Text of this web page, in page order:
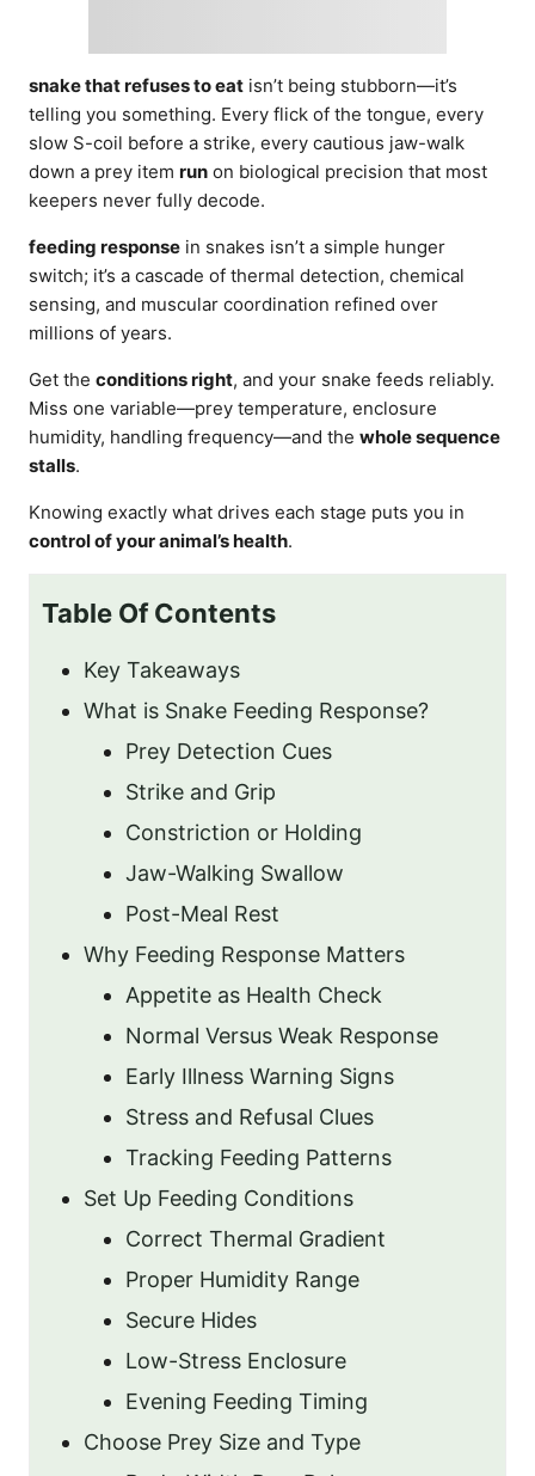
snake that refuses to eat isn’t being stubborn—it’s
telling you something. Every flick of the tongue, every
slow S-coil before a strike, every cautious jaw-walk
down a prey item run on biological precision that most
keepers never fully decode.
feeding response in snakes isn’t a simple hunger
switch; it’s a cascade of thermal detection, chemical
sensing, and muscular coordination refined over
millions of years.
Get the conditions right, and your snake feeds reliably.
Miss one variable—prey temperature, enclosure
humidity, handling frequency—and the whole sequence
stalls.
Knowing exactly what drives each stage puts you in
control of your animal’s health.
Table Of Contents
Key Takeaways
What is Snake Feeding Response?
Prey Detection Cues
Strike and Grip
Constriction or Holding
Jaw-Walking Swallow
Post-Meal Rest
Why Feeding Response Matters
Appetite as Health Check
Normal Versus Weak Response
Early Illness Warning Signs
Stress and Refusal Clues
Tracking Feeding Patterns
Set Up Feeding Conditions
Correct Thermal Gradient
Proper Humidity Range
Secure Hides
Low-Stress Enclosure
Evening Feeding Timing
Choose Prey Size and Type